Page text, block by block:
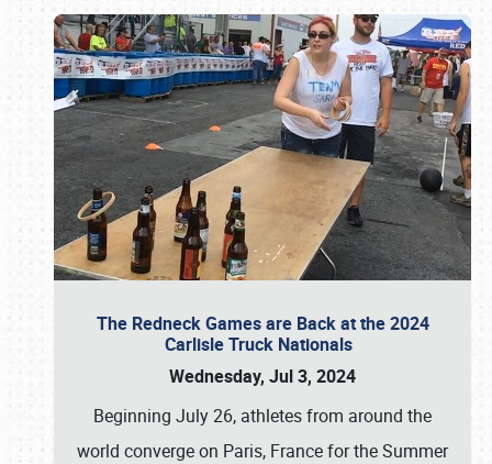
The Redneck Games are Back at the 2024
Carlisle Truck Nationals
Wednesday, Jul 3, 2024
Beginning July 26, athletes from around the
world converge on Paris, France for the Summer
Book online or call (800) 216-1876